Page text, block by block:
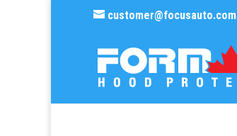
customer@focusauto.com